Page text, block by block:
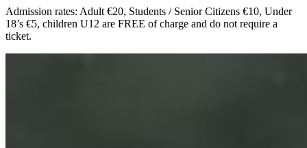
Admission rates: Adult €20, Students / Senior Citizens €10, Under
18’s €5, children U12 are FREE of charge and do not require a
ticket.